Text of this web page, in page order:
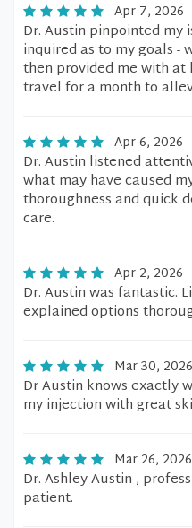
Apr 7, 2026
Dr. Austin pinpointed my
inquired as to my goals -
then provided me with at
travel for a month to
Apr 6, 2026
Dr. Austin listened
what may have caused
thoroughness and quick
care.
Apr 2, 2026
Dr. Austin was fantastic.
explained options
Mar 30, 2026
Dr Austin knows exactly
my injection with great
Mar 26, 2026
Dr. Ashley Austin ,
patient.